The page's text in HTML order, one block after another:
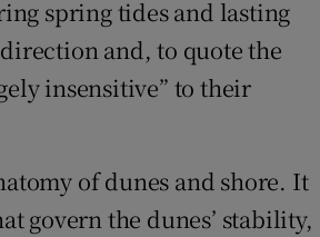
spring tides and lasting
and, to quote the
insensitive” to their
of dunes and shore. It
govern the dunes’ stability,